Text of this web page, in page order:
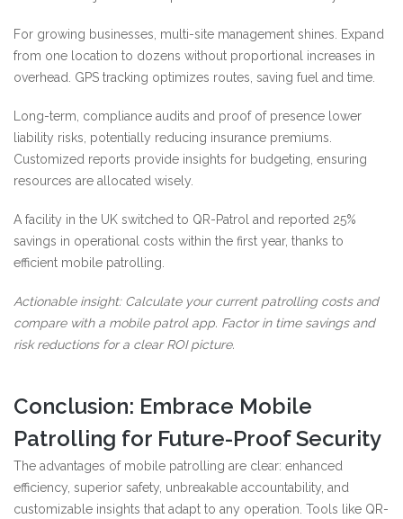
For growing businesses, multi-site management shines. Expand
from one location to dozens without proportional increases in
overhead. GPS tracking optimizes routes, saving fuel and time.
Long-term, compliance audits and proof of presence lower
liability risks, potentially reducing insurance premiums.
Customized reports provide insights for budgeting, ensuring
resources are allocated wisely.
A facility in the UK switched to QR-Patrol and reported 25%
savings in operational costs within the first year, thanks to
efficient mobile patrolling.
Actionable insight: Calculate your current patrolling costs and
compare with a mobile patrol app. Factor in time savings and
risk reductions for a clear ROI picture.
Conclusion: Embrace Mobile
Patrolling for Future-Proof Security
The advantages of mobile patrolling are clear: enhanced
efficiency, superior safety, unbreakable accountability, and
customizable insights that adapt to any operation. Tools like QR-